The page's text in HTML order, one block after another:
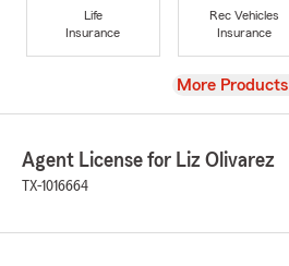
Life
Insurance
Rec Vehicles
Insurance
View
More Products
Agent License for Liz Olivarez
TX-1016664